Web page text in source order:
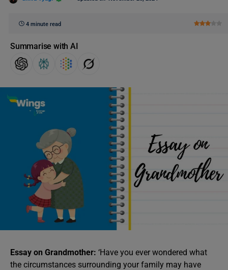
4 minute read
Summarise with AI
Essay on Grandmother: ‘Have you ever wondered what
the circumstances surrounding your family may have